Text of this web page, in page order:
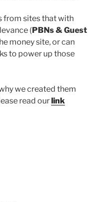
from sites that with
(PBNs & Guest
money site, or can
to power up those
we created them
read ourlink